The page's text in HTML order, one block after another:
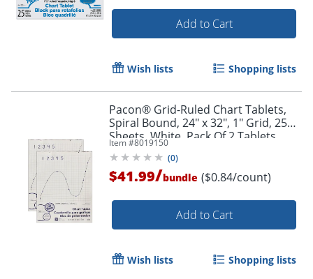
Add to Cart
Wish lists Shopping lists
Pacon® Grid-Ruled Chart Tablets,
Spiral Bound, 24" x 32", 1" Grid, 25
Sheets, White, Pack Of 2 Tablets
Item #8019150
(0)
$41.99/bundle ($0.84/count)
Add to Cart
Wish lists Shopping lists